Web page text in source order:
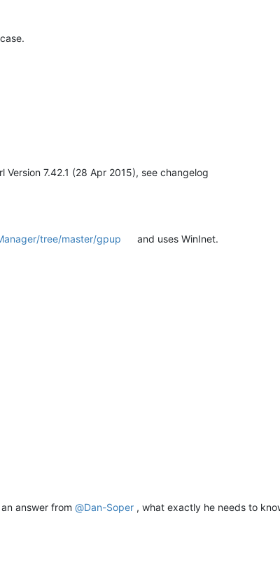
Version 7.42.1 (28 Apr 2015), see changelog
tree/master/gpup and uses WinInet.
answer from @Dan-Soper , what exactly he needs to